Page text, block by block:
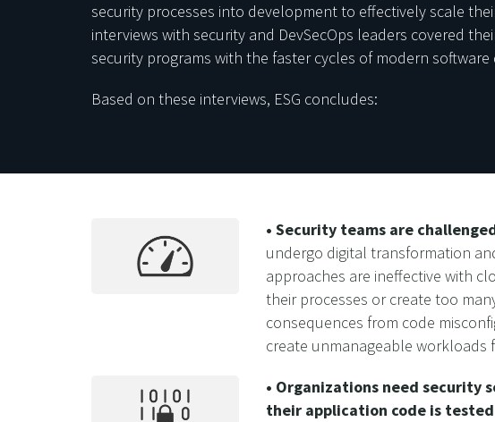
security processes into development to effectively scale
interviews with security and DevSecOps leaders covered
security programs with the faster cycles of modern
Based on these interviews, ESG concludes:
• Security teams are
undergo digital transformation
approaches are ineffective with
their processes or create too
consequences from code
create unmanageable
• Organizations need
their application code is